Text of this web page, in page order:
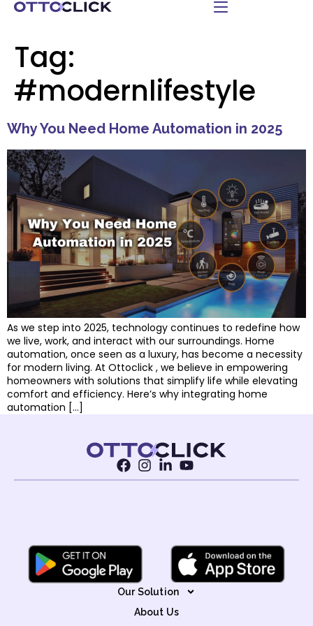
Tag:
#modernlifestyle
Why You Need Home Automation in 2025
As we step into 2025, technology continues to redefine how
we live, work, and interact with our surroundings. Home
automation, once seen as a luxury, has become a necessity
for modern living. At Ottoclick , we believe in empowering
homeowners with solutions that simplify life while elevating
comfort and efficiency. Here’s why integrating home
automation […]
Our Solution
About Us